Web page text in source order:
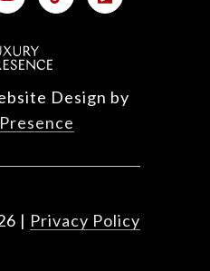
Design by
| Privacy Policy